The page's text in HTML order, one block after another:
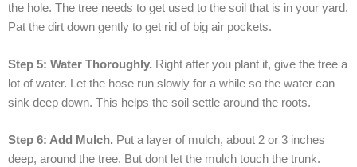
the hole. The tree needs to get used to the soil that is in your yard.
Pat the dirt down gently to get rid of big air pockets.
Step 5: Water Thoroughly. Right after you plant it, give the tree a
lot of water. Let the hose run slowly for a while so the water can
sink deep down. This helps the soil settle around the roots.
Step 6: Add Mulch. Put a layer of mulch, about 2 or 3 inches
deep, around the tree. But dont let the mulch touch the trunk.